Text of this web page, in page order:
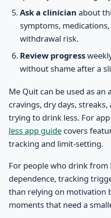
Ask a clinician about
symptoms,
withdrawal risk.
Review progress
without shame after a
Me Quit can be used as an
cravings, dry days,
trying to drink less. For
less app guidecovers
tracking and limit-setting.
For people who drink
dependence, tracking
than relying on motivation
moments that need a